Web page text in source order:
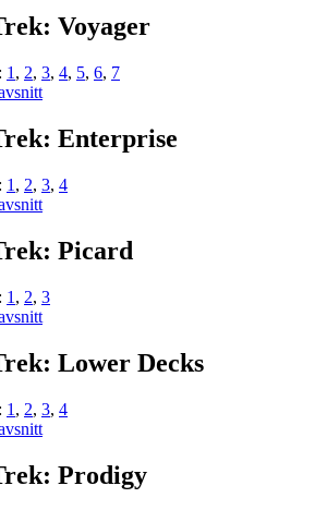
Voyager
1 , 2, 3, 4, 5, 6, 7
Enterprise
1 , 2, 3, 4
Picard
1 , 2, 3
Lower Decks
1 , 2, 3, 4
Prodigy